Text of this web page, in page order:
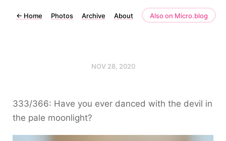
← Home Photos Archive About Also on Micro.blog
NOV 28, 2020
333/366: Have you ever danced with the devil in
the pale moonlight?